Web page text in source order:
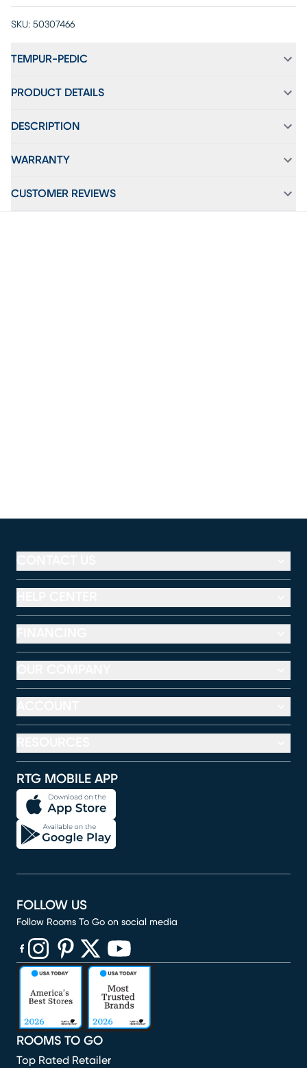
SKU: 50307466
TEMPUR-PEDIC
PRODUCT DETAILS
DESCRIPTION
WARRANTY
CUSTOMER REVIEWS
RTG MOBILE APP
ROOMS TO GO
Top Rated Retailer
FOLLOW US
Follow Rooms To Go on social media
(opens in new window)
(opens in new window)
(opens in new window)
(opens in new window)
(opens in new window)